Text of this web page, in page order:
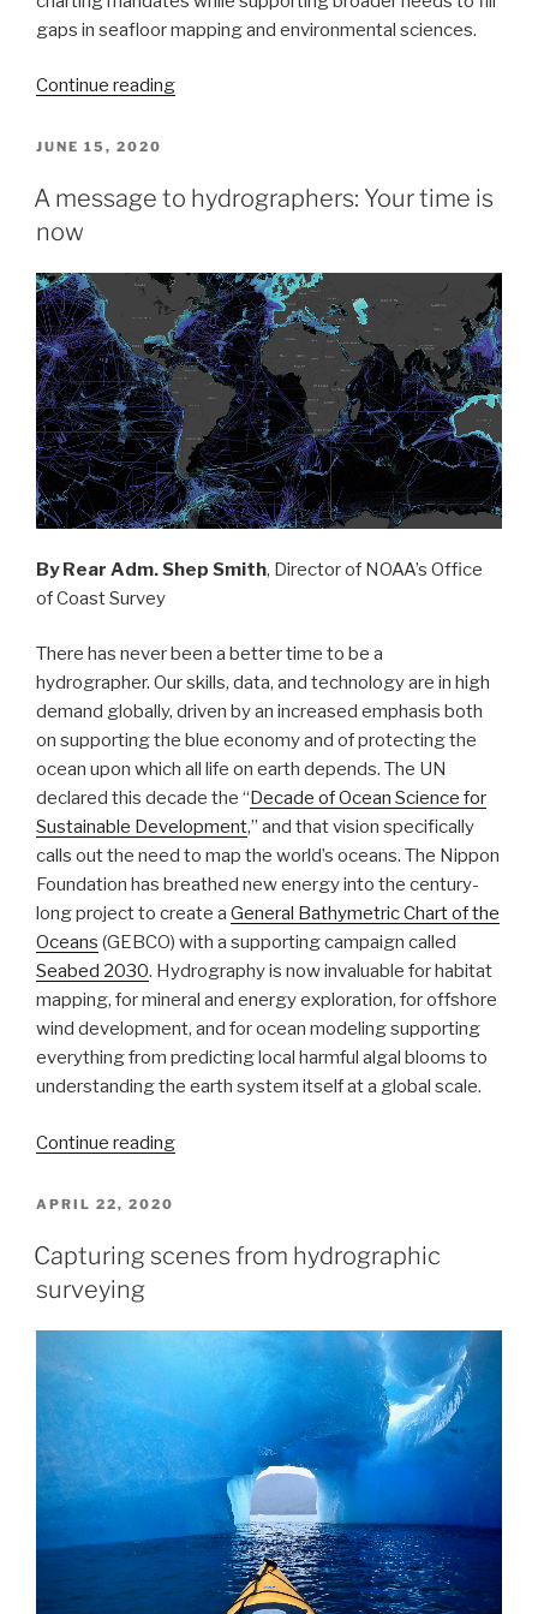
gaps in seafloor mapping and environmental sciences.
Continue reading“NOAA
strategy
mandates
and
broader
seafloor
mapping”
POSTED
JUNE 15, 2020
A message to hydrographers: Your time is
now
By Rear Adm. Shep Smith, Director of NOAA’s Office
of Coast Survey
There has never been a better time to be a
hydrographer. Our skills, data, and technology are in high
demand globally, driven by an increased emphasis both
on supporting the blue economy and of protecting the
ocean upon which all life on earth depends. The UN
declared this decade the “ Decade of Ocean Science for
Sustainable Development,” and that vision specifically
calls out the need to map the world’s oceans. The Nippon
Foundation has breathed new energy into the century-
long project to create a General Bathymetric Chart of the
Oceans (GEBCO) with a supporting campaign called
Seabed 2030. Hydrography is now invaluable for habitat
mapping, for mineral and energy exploration, for offshore
wind development, and for ocean modeling supporting
everything from predicting local harmful algal blooms to
understanding the earth system itself at a global scale.
Continue reading“A
Your
now”
POSTED
APRIL 22, 2020
Capturing scenes from hydrographic
surveying